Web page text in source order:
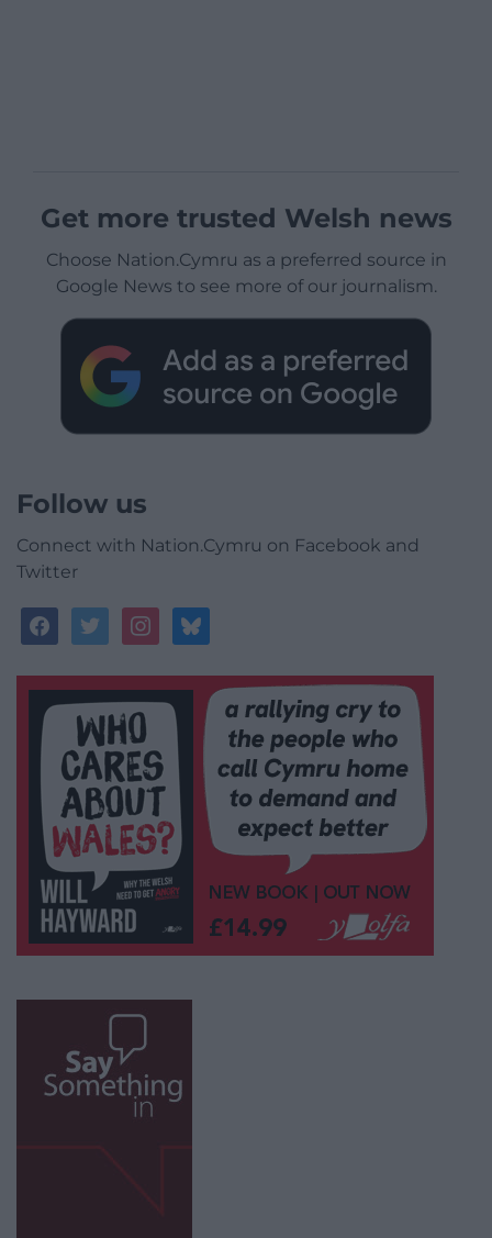
Get more trusted Welsh news
Choose Nation.Cymru as a preferred source in
Google News to see more of our journalism.
Follow us
Connect with Nation.Cymru on Facebook and
Twitter
facebooktwitterinstagrambluesky